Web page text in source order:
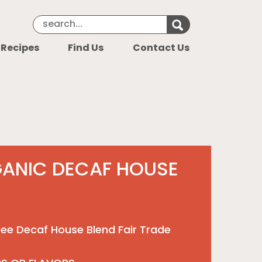
Search Keyword Search for
Find Us Contact Us
DECAF HOUSE
Decaf House Blend Fair Trade